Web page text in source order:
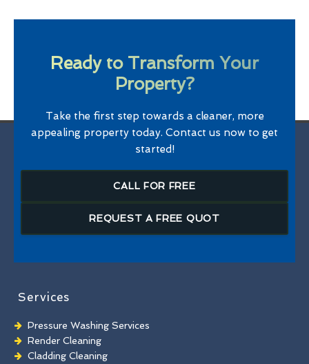
Ready to Transform Your
Property?
Take the first step towards a cleaner, more
appealing property today. Contact us now to get
started!
CALL FOR FREE
REQUEST A FREE QUOT
Services
Pressure Washing Services
Render Cleaning
Cladding Cleaning